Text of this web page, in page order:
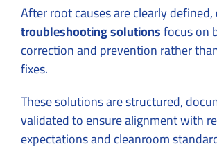
After root causes are clearly defined,
troubleshooting solutionsfocus on
correction and prevention rather
fixes.
These solutions are structured,
validated to ensure alignment with
expectations and cleanroom